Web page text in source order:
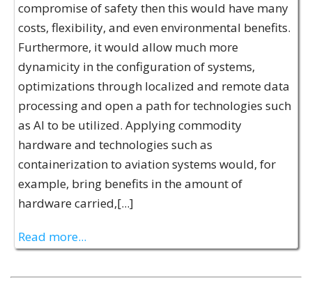
compromise of safety then this would have many
costs, flexibility, and even environmental benefits.
Furthermore, it would allow much more
dynamicity in the configuration of systems,
optimizations through localized and remote data
processing and open a path for technologies such
as AI to be utilized. Applying commodity
hardware and technologies such as
containerization to aviation systems would, for
example, bring benefits in the amount of
hardware carried,[...]
Read more...